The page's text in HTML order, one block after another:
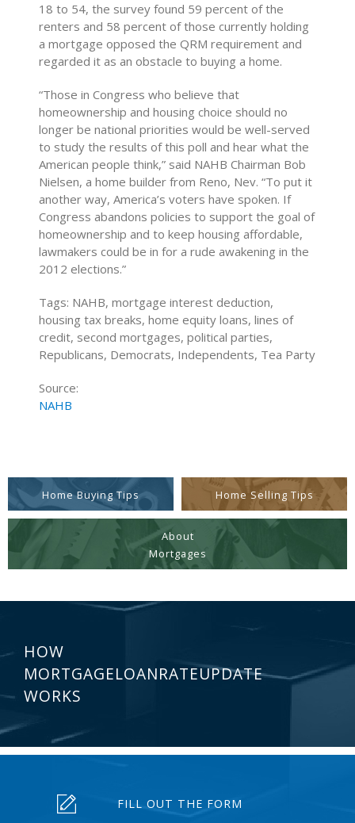
18 to 54, the survey found 59 percent of the
renters and 58 percent of those currently holding
a mortgage opposed the QRM requirement and
regarded it as an obstacle to buying a home.
“Those in Congress who believe that
homeownership and housing choice should no
longer be national priorities would be well-served
to study the results of this poll and hear what the
American people think,” said NAHB Chairman Bob
Nielsen, a home builder from Reno, Nev. “To put it
another way, America’s voters have spoken. If
Congress abandons policies to support the goal of
homeownership and to keep housing affordable,
lawmakers could be in for a rude awakening in the
2012 elections.”
Tags: NAHB, mortgage interest deduction,
housing tax breaks, home equity loans, lines of
credit, second mortgages, political parties,
Republicans, Democrats, Independents, Tea Party
Source:
NAHB
Home Buying Tips Home Selling Tips
About
Mortgages
HOW
MORTGAGELOANRATEUPDATE
WORKS
FILL OUT THE FORM